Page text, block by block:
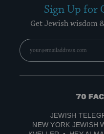
Sign Up for
Get Jewish wisdom
70
Media
JEWISH
NEW YORK JEWISH